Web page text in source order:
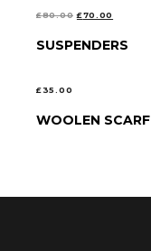
£80.00 ORIGINAL
£70.00
SELECT OPTIONS
SUSPENDERS
£35.00
ADD TO CART
WOOLEN SCARF